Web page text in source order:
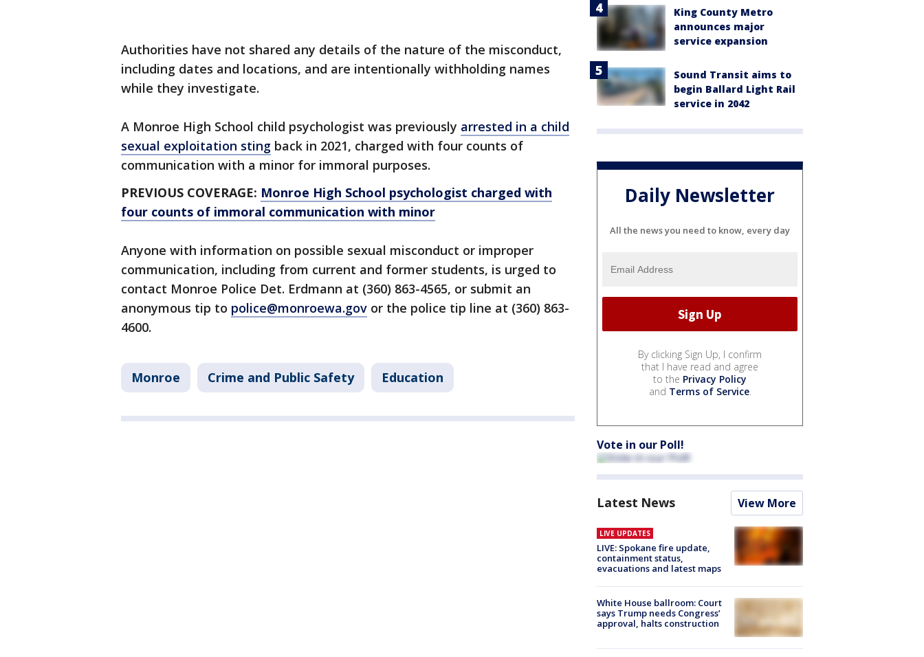
Authorities have not shared any details of the nature of the misconduct,
including dates and locations, and are intentionally withholding names
while they investigate.
A Monroe High School child psychologist was previously arrested in a child
sexual exploitation sting back in 2021, charged with four counts of
communication with a minor for immoral purposes.
PREVIOUS COVERAGE: Monroe High School psychologist charged with
four counts of immoral communication with minor
Anyone with information on possible sexual misconduct or improper
communication, including from current and former students, is urged to
contact Monroe Police Det. Erdmann at (360) 863-4565, or submit an
anonymous tip to police@monroewa.gov or the police tip line at (360) 863-
4600.
Monroe Crime and Public Safety Education
King County Metro
announces major
service expansion
Sound Transit aims to
begin Ballard Light Rail
service in 2042
Daily Newsletter
All the news you need to know, every day
By clicking Sign Up, I confirm
that I have read and agree
to the Privacy Policy
and Terms of Service.
Vote in our Poll!
Latest News View More
LIVE UPDATES
LIVE: Spokane fire update,
containment status,
evacuations and latest maps
White House ballroom: Court
says Trump needs Congress’
approval, halts construction